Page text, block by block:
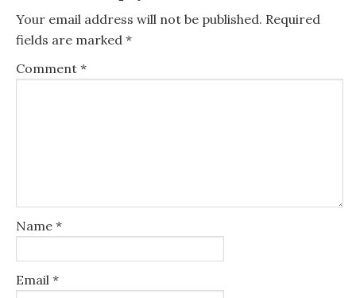
Your email address will not be published. Required
fields are marked *
Comment *
Name *
Email *